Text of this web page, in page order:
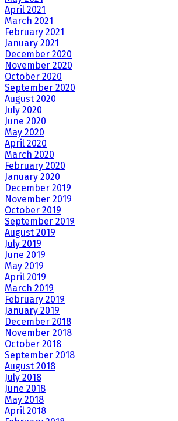
April 2021
March 2021
February 2021
January 2021
December 2020
November 2020
October 2020
September 2020
August 2020
July 2020
June 2020
May 2020
April 2020
March 2020
February 2020
January 2020
December 2019
November 2019
October 2019
September 2019
August 2019
July 2019
June 2019
May 2019
April 2019
March 2019
February 2019
January 2019
December 2018
November 2018
October 2018
September 2018
August 2018
July 2018
June 2018
May 2018
April 2018